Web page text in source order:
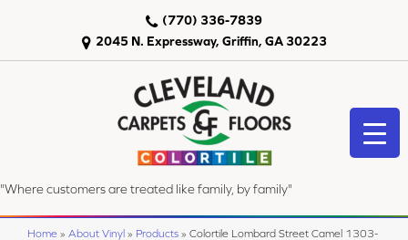
2045 N. Expressway, Griffin, GA 30223
(770) 336-7839
"Where customers are treated like family, by family"
Home » About Vinyl » Products » Colortile Lombard Street Camel 1303-